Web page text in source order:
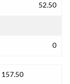
52.50
0
157.50